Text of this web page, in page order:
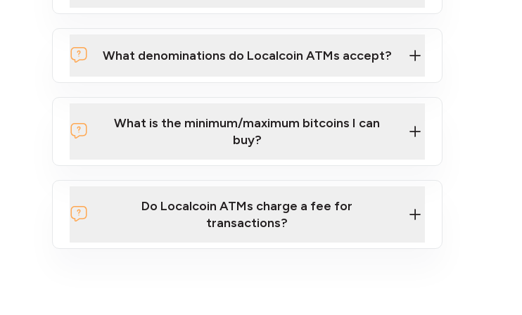
What denominations do Localcoin ATMs accept?
What is the minimum/maximum bitcoins I can
buy?
Do Localcoin ATMs charge a fee for
transactions?